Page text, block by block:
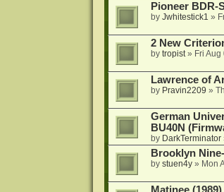
Pioneer BDR-
by Jwhitestick1 »
2 New
by tropist» Fri
Lawrence of
by Pravin2209 »
German
BU40N
by DarkTerminator
Brooklyn
by stuen4y» Mon